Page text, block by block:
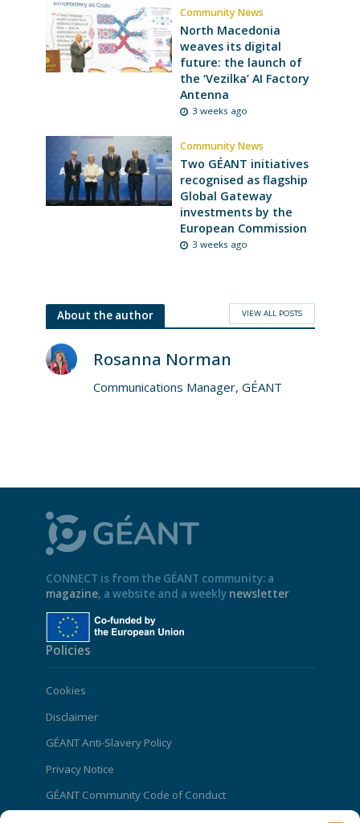
Community News
North Macedonia
weaves its digital
future: the launch of
the ‘Vezilka’ AI Factory
Antenna
3 weeks ago
Community News
Two GÉANT initiatives
recognised as flagship
Global Gateway
investments by the
European Commission
3 weeks ago
About the author VIEW ALL POSTS
Rosanna Norman
Communications Manager, GÉANT
CONNECT is from the GÉANT community: a
magazine, a website and a weekly newsletter
Policies
Cookies
Disclaimer
GÉANT Anti-Slavery Policy
Privacy Notice
GÉANT Community Code of Conduct